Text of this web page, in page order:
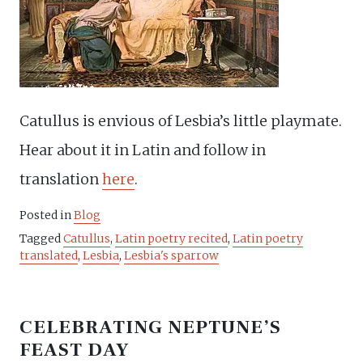
Catullus is envious of Lesbia’s little playmate.
Hear about it in Latin and follow in
translation here.
Posted in Blog
Tagged Catullus, Latin poetry recited, Latin poetry
translated, Lesbia, Lesbia's sparrow
CELEBRATING NEPTUNE’S
FEAST DAY